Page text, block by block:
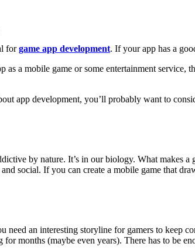
forgame app development. If your app has a
as a mobile game or some entertainment
app development, you’ll probably want to
by nature. It’s in our biology. What makes
social. If you can create a mobile game that
need an interesting storyline for gamers to
months (maybe even years). There has to be